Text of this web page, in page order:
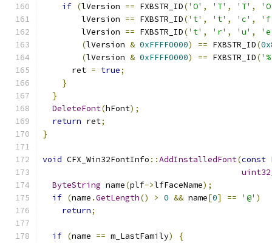
if (lVersion == FXBSTR_ID('O' , 'T' , 'T' ,
        lVersion
== FXBSTR_ID('t' , 't' , 'c' ,
        lVersion
== FXBSTR_ID('t' , 'r' , 'u' ,
(lVersion & 0xFFFF0000) == FXBSTR_ID(
(lVersion & 0xFFFF0000) == FXBSTR_ID(
      ret
= true;
}
}
DeleteFont(hFont);
return ret;
}
void CFX_Win32FontInfo ::AddInstalledFont(const
ByteString name(plf->lfFaceName);
if (name .GetLength() > 0 && name[0] == '@' )
return;
if (name == m_LastFamily)
{